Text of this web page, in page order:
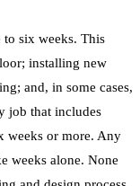
to six weeks. This
installing new
; and, in some cases,
job that includes
weeks or more. Any
weeks alone. None